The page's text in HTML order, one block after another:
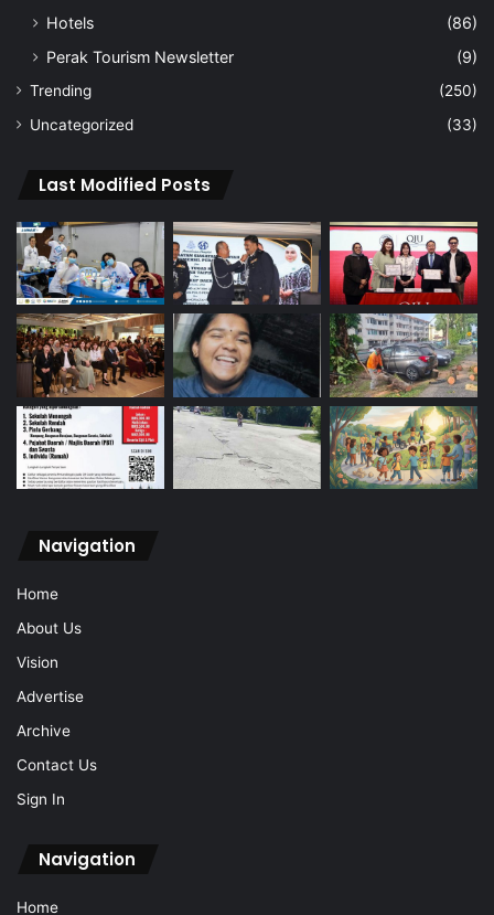
Hotels
(86)
Perak Tourism Newsletter
(9)
Trending
(250)
Uncategorized
(33)
Last Modified Posts
Navigation
Home
About Us
Vision
Advertise
Archive
Contact Us
Sign In
Navigation
Home